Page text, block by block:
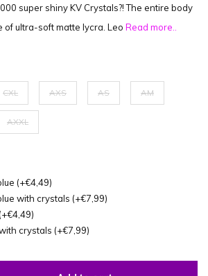
super shiny KV Crystals?! The entire body
of ultra-soft matte lycra. Leo Read more..
CXL AXS AS AM
AXXL
(+€4,49)
with crystals (+€7,99)
crystals (+€7,99)